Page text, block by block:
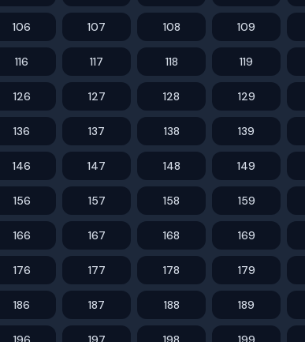
106 107 108 109
116 117 118 119
126 127 128 129
136 137 138 139
146 147 148 149
156 157 158 159
166 167 168 169
176 177 178 179
186 187 188 189